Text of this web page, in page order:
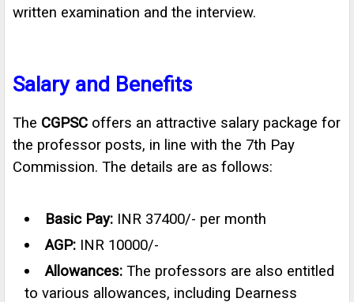
written examination and the interview.
Salary and Benefits
The CGPSC offers an attractive salary package for
the professor posts, in line with the 7th Pay
Commission. The details are as follows:
Basic Pay: INR 37400/- per month
AGP: INR 10000/-
Allowances: The professors are also entitled
to various allowances, including Dearness